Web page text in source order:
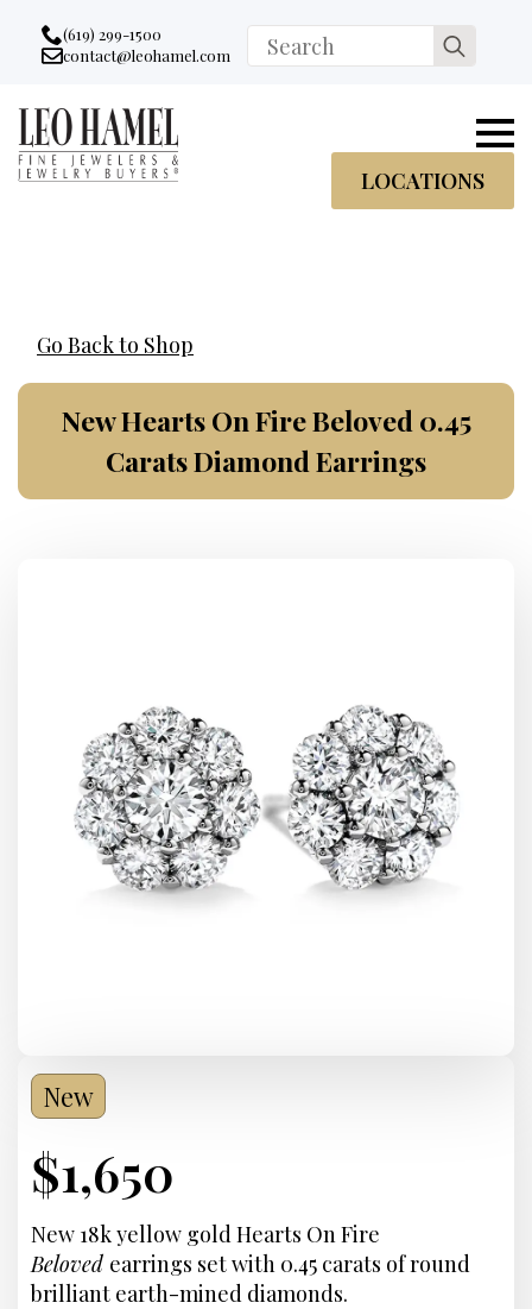
Go to accessibility statement
Skip to Navigation
Skip to content
Skip to Footer
(619) 299-1500
Email:
contact@leohamel.com
Search
for:
LOCATIONS
Go Back to Shop
New Hearts On Fire Beloved 0.45
Carats Diamond Earrings
New
Current
Price:
$1,650
New 18k yellow gold Hearts On Fire
Beloved earrings set with 0.45 carats of round
brilliant earth-mined diamonds.